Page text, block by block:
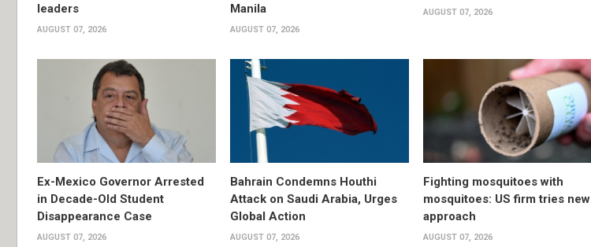
leaders
AUGUST 07, 2026
Manila
AUGUST 07, 2026
AUGUST 07, 2026
Ex-Mexico Governor Arrested
in Decade-Old Student
Disappearance Case
AUGUST 07, 2026
Bahrain Condemns Houthi
Attack on Saudi Arabia, Urges
Global Action
AUGUST 07, 2026
Fighting mosquitoes with
mosquitoes: US firm tries new
approach
AUGUST 07, 2026